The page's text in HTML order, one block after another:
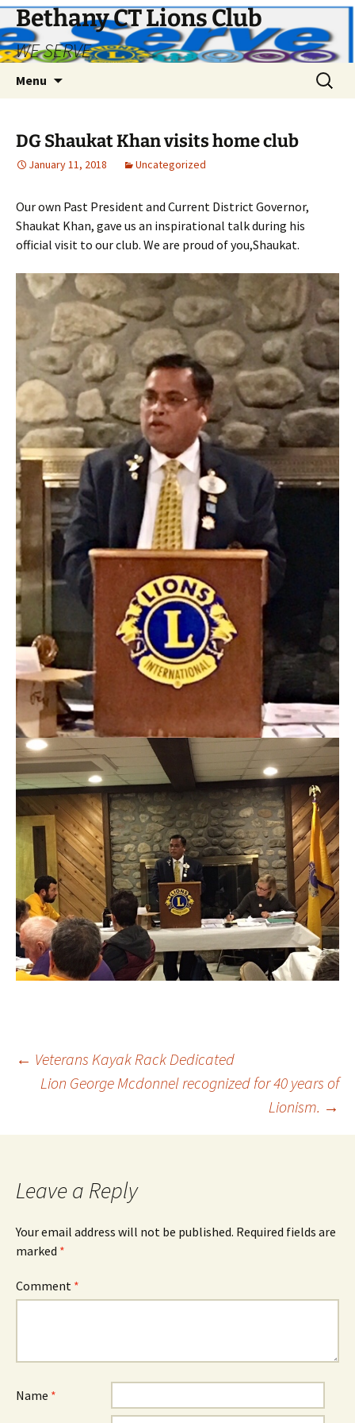
Bethany CT Lions Club
WE SERVE
Menu
Search
for:
DG Shaukat Khan visits home club
January 11, 2018 Uncategorized
Our own Past President and Current District Governor,
Shaukat Khan, gave us an inspirational talk during his
official visit to our club. We are proud of you,Shaukat.
Post
← Veterans Kayak Rack Dedicated
Lion George Mcdonnel recognized for 40 years of
Lionism. →
Leave a Reply
Your email address will not be published. Required fields are
marked *
Comment *
Name *